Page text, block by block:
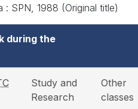
: SPN, 1988 (Original title)
during the
Study and
Research
Other
classes